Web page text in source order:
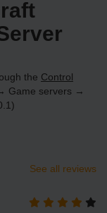
the Control
Game servers →
See all reviews